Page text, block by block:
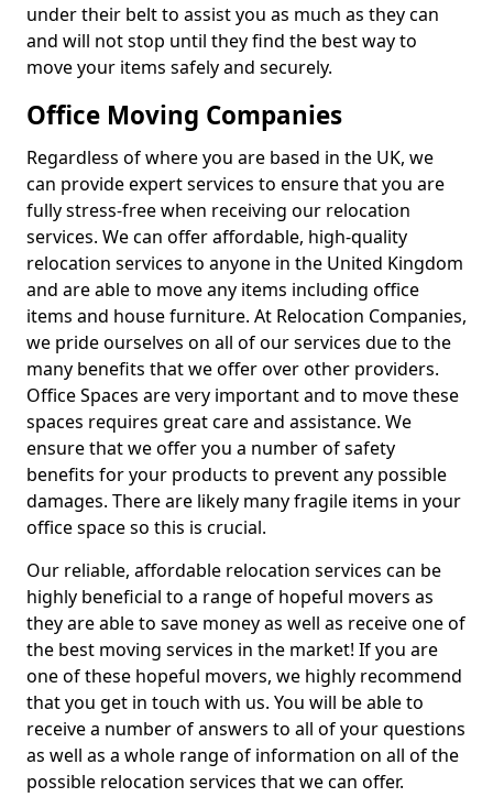
under their belt to assist you as much as they can
and will not stop until they find the best way to
move your items safely and securely.
Office Moving Companies
Regardless of where you are based in the UK, we
can provide expert services to ensure that you are
fully stress-free when receiving our relocation
services. We can offer affordable, high-quality
relocation services to anyone in the United Kingdom
and are able to move any items including office
items and house furniture. At Relocation Companies,
we pride ourselves on all of our services due to the
many benefits that we offer over other providers.
Office Spaces are very important and to move these
spaces requires great care and assistance. We
ensure that we offer you a number of safety
benefits for your products to prevent any possible
damages. There are likely many fragile items in your
office space so this is crucial.
Our reliable, affordable relocation services can be
highly beneficial to a range of hopeful movers as
they are able to save money as well as receive one of
the best moving services in the market! If you are
one of these hopeful movers, we highly recommend
that you get in touch with us. You will be able to
receive a number of answers to all of your questions
as well as a whole range of information on all of the
possible relocation services that we can offer.